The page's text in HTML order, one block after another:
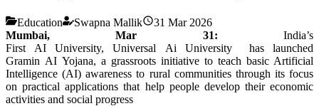
Education Swapna Mallik
31 Mar 2026
Mumbai, Mar 31: India’s
First AI University,Universal Ai Universityhas launched
Gramin AI Yojana, a grassroots initiative to teach basic Artificial
Intelligence (AI) awareness to rural communities through its focus
on practical applications that help people develop their economic
activities and social progress